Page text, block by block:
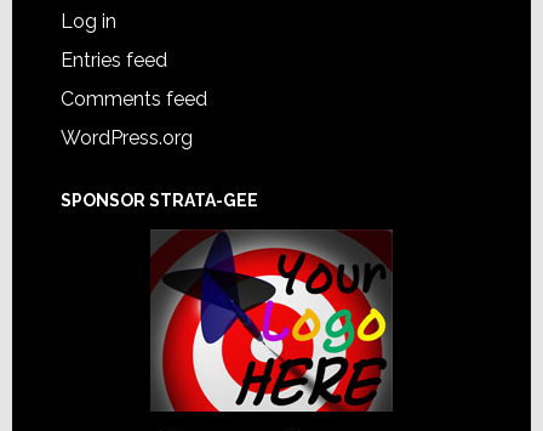
Log in
Entries feed
Comments feed
WordPress.org
SPONSOR STRATA-GEE